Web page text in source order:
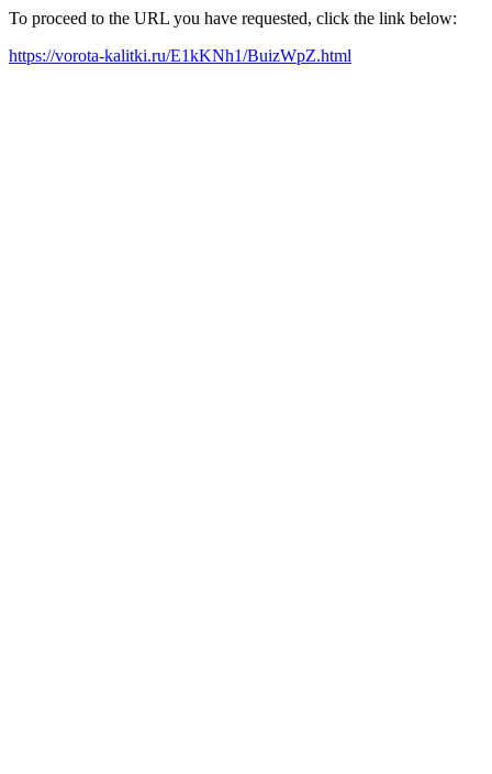
To proceed to the URL you have requested, click the link below:
https://vorota-kalitki.ru/E1kKNh1/BuizWpZ.html